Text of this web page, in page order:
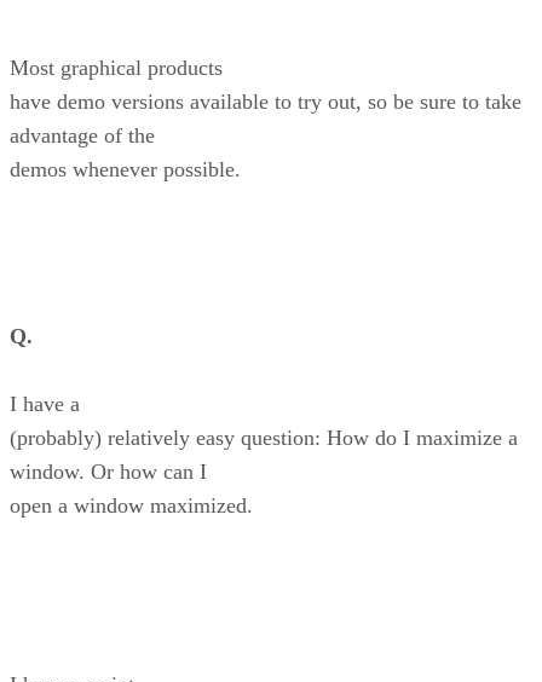
Most graphical products
have demo versions available to try out, so be sure to take
advantage of the
demos whenever possible.
Q.
I have a
(probably) relatively easy question: How do I maximize a
window. Or how can I
open a window maximized.